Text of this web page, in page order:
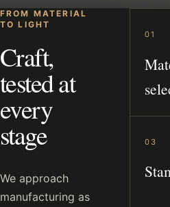
FROM MATERIAL
TO LIGHT
Craft,
tested at
every
stage
We approach
manufacturing as
01
03